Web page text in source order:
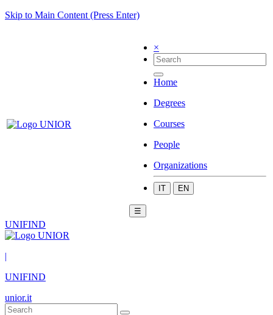
Skip to Main Content (Press Enter)
×
Home
Degrees
Courses
People
Organizations
IT EN
☰
UNIFIND
|
UNIFIND
unior.it